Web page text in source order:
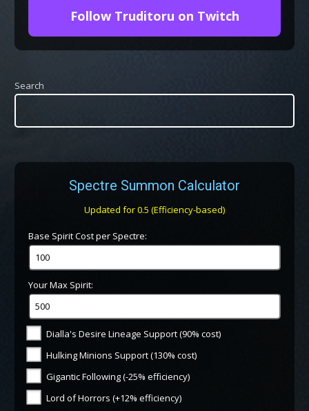
Follow Truditoru on Twitch
Search
Spectre Summon Calculator
Updated for 0.5 (Efficiency-based)
Base Spirit Cost per Spectre:
Your Max Spirit:
Dialla's Desire Lineage Support (90% cost)
Hulking Minions Support (130% cost)
Gigantic Following (-25% efficiency)
Lord of Horrors (+12% efficiency)